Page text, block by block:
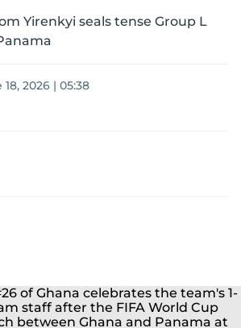
Yirenkyi seals tense Group L
18, 2026 | 05:38